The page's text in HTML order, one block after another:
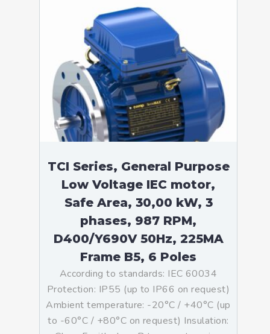
TCI Series, General Purpose
Low Voltage IEC motor,
Safe Area, 30,00 kW, 3
phases, 987 RPM,
D400/Y690V 50Hz, 225MA
Frame B5, 6 Poles
According to standards: IEC 60034
Protection: IP55 (up to IP66 on request)
Ambient temperature: -20°C / +40°C (up
to -60°C / +80°C on request) Insulation: